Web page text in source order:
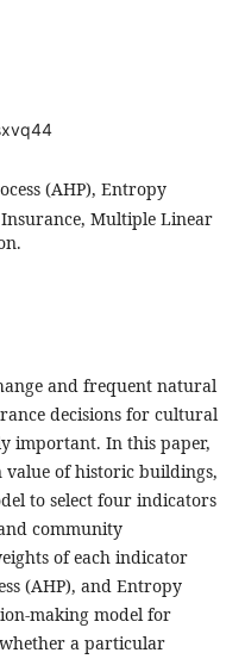
(AHP), Entropy
Multiple Linear
and frequent natural
decisions for cultural
important. In this paper,
value of historic buildings,
to select four indicators
community
of each indicator
(AHP), and Entropy
making model for
a particular